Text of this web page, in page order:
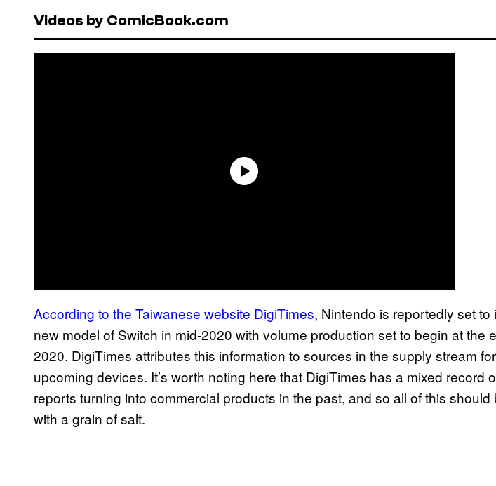
Videos by ComicBook.com
According to the Taiwanese website DigiTimes, Nintendo is reportedly set to
new model of Switch in mid-2020 with volume production set to begin at the
2020. DigiTimes attributes this information to sources in the supply stream
upcoming devices. It’s worth noting here that DigiTimes has a mixed record
reports turning into commercial products in the past, and so all of this should
with a grain of salt.